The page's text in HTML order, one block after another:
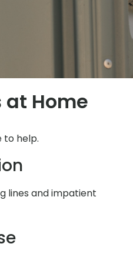
at Home
to help.
lines and impatient